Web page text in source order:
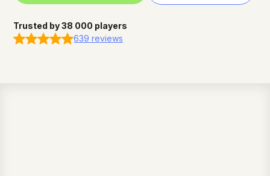
Trusted by 38 000 players
639 reviews